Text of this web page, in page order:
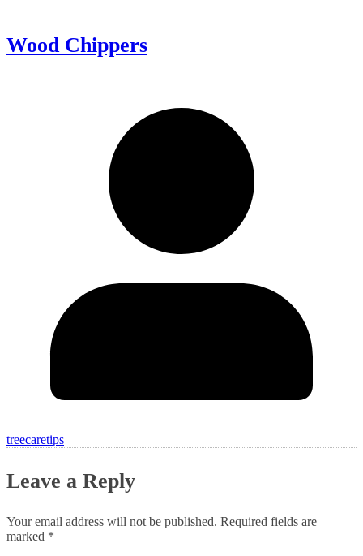
Wood Chippers
treecaretips
Leave a Reply
Your email address will not be published. Required fields are
marked *